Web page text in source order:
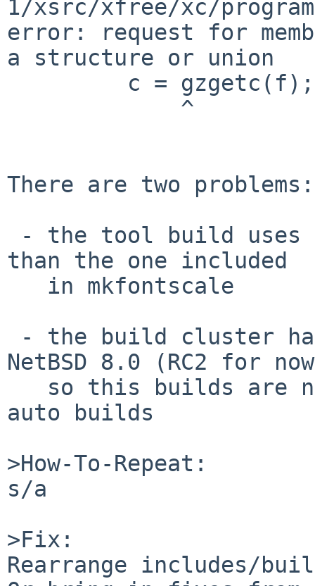
1/xsrc/xfree/xc/
error: request for
a structure or union
There are two problems:
than the one included
NetBSD 8.0 (RC2 for
auto builds
>How-To-Repeat:
s/a
>Fix:
Rearrange includes/